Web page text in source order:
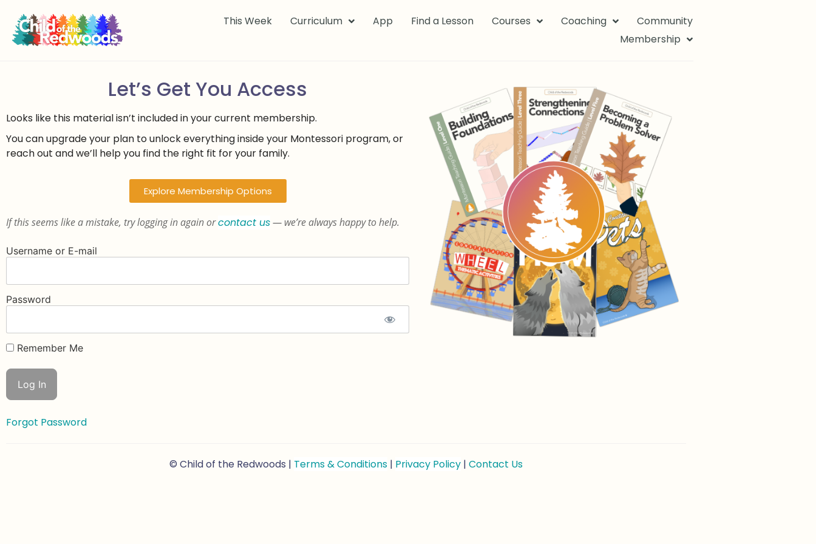
This Week Curriculum App Find a Lesson Courses Coaching
Community
Membership
Let’s Get You Access
Looks like this material isn’t included in your current membership.
You can upgrade your plan to unlock everything inside your Montessori program, or
reach out and we’ll help you find the right fit for your family.
Explore Membership Options
If this seems like a mistake, try logging in again orcontact us— we’re always happy to help.
Username or E-mail
Password
Remember Me
Forgot Password
© Child of the Redwoods | Terms & Conditions | Privacy Policy | Contact Us